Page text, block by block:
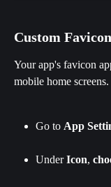
Custom Favicon
Your app's favicon
mobile home screens.
Go to App
Under Icon,